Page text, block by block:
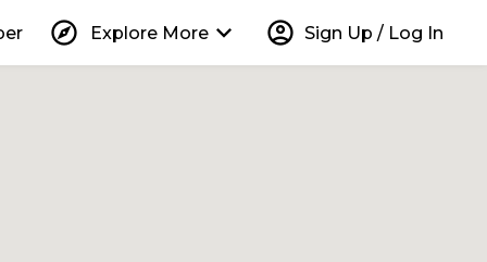
explore Explore More keyboard_arrow_down account_circle Sign Up / Log In